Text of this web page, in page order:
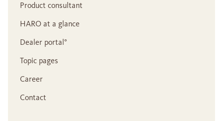
Product consultant
HARO at a glance
Dealer portal°
Topic pages
Career
Contact